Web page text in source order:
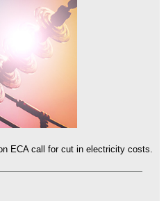
ECA call for cut in electricity costs.